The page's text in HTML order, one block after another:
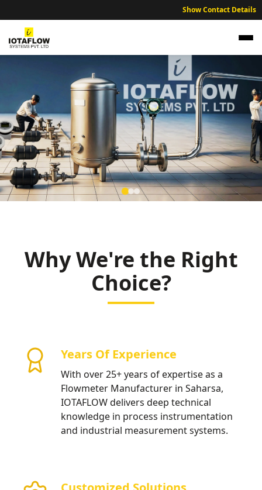
Show Contact Details
Why We're the Right
Choice?
Years Of Experience
With over 25+ years of expertise as a
Flowmeter Manufacturer in Saharsa,
IOTAFLOW delivers deep technical
knowledge in process instrumentation
and industrial measurement systems.